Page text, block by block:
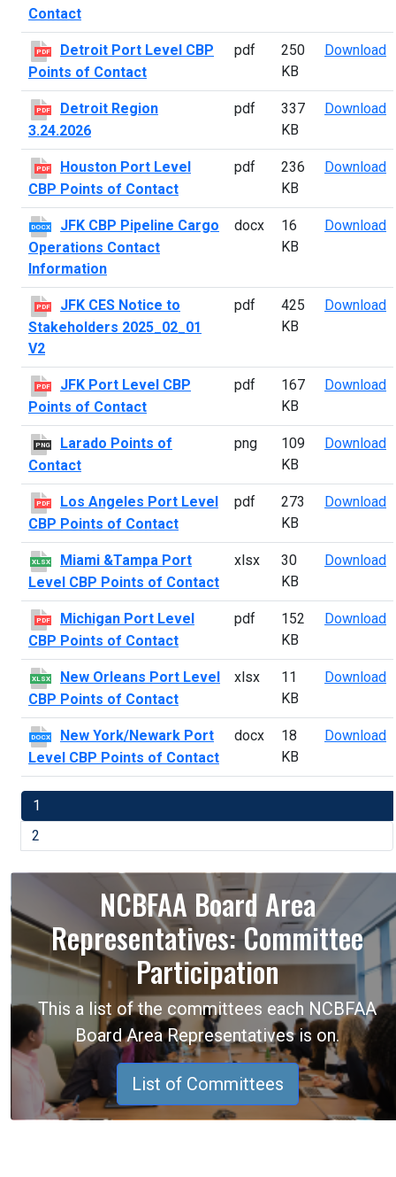
Contact
PDF
Detroit Port Level CBP
Points of Contact
pdf
250
KB
Download
PDF
Detroit Region
3.24.2026
pdf
337
KB
Download
PDF
Houston Port Level
CBP Points of Contact
pdf
236
KB
Download
DOCX
JFK CBP Pipeline Cargo
Operations Contact
Information
docx
16
KB
Download
PDF
JFK CES Notice to
Stakeholders 2025_02_01
V2
pdf
425
KB
Download
PDF
JFK Port Level CBP
Points of Contact
pdf
167
KB
Download
PNG
Larado Points of
Contact
png
109
KB
Download
PDF
Los Angeles Port Level
CBP Points of Contact
pdf
273
KB
Download
XLSX
Miami &Tampa Port
Level CBP Points of Contact
xlsx
30
KB
Download
PDF
Michigan Port Level
CBP Points of Contact
pdf
152
KB
Download
XLSX
New Orleans Port Level
CBP Points of Contact
xlsx
11
KB
Download
DOCX
New York/Newark Port
Level CBP Points of Contact
docx
18
KB
Download
1
2
NCBFAA Board Area
Representatives: Committee
Participation
This a list of the committees each NCBFAA
Board Area Representatives is on.
List of Committees